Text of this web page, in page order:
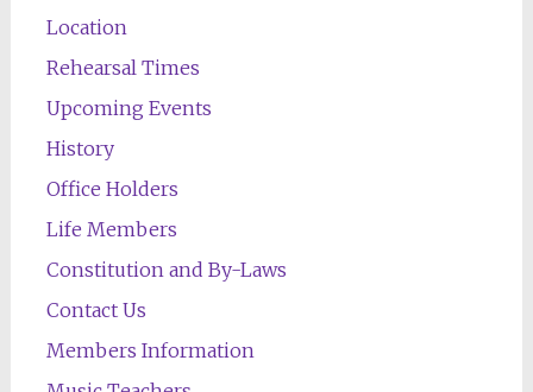
Location
Rehearsal Times
Upcoming Events
History
Office Holders
Life Members
Constitution and By-Laws
Contact Us
Members Information